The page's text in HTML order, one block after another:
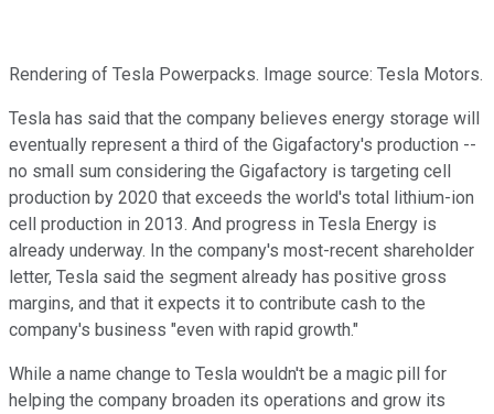
Rendering of Tesla Powerpacks. Image source: Tesla Motors.
Tesla has said that the company believes energy storage will
eventually represent a third of the Gigafactory's production --
no small sum considering the Gigafactory is targeting cell
production by 2020 that exceeds the world's total lithium-ion
cell production in 2013. And progress in Tesla Energy is
already underway. In the company's most-recent shareholder
letter, Tesla said the segment already has positive gross
margins, and that it expects it to contribute cash to the
company's business "even with rapid growth."
While a name change to Tesla wouldn't be a magic pill for
helping the company broaden its operations and grow its